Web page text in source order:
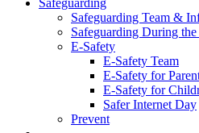
Safeguarding
Safeguarding Team &
Safeguarding During
E-Safety
E-Safety Team
E-Safety for
E-Safety for
Safer Internet Day
Prevent